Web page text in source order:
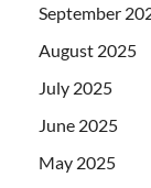
September
August 2025
July 2025
June 2025
May 2025